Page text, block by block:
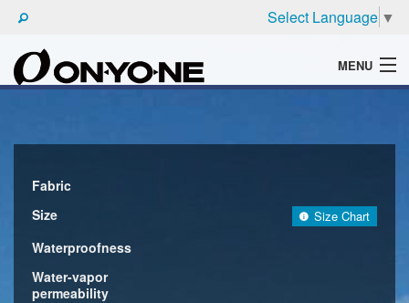
Select Language ▼
MENU
PRODUCTS
TECHNIC
BROCHURE
Fabric
Size
Size Chart
Waterproofness
Water-vapor
permeability